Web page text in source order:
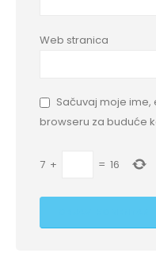
Web stranica
Sačuvaj moje ime,
browseru za buduće
7 + = 16